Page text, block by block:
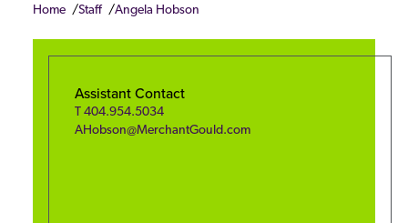
Home Staff Angela Hobson
Assistant Contact
T404.954.5034
AHobson@MerchantGould.com